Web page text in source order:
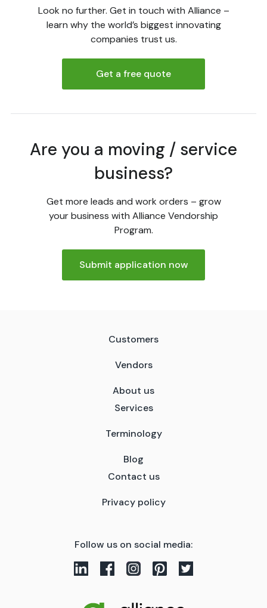
Look no further. Get in touch with Alliance –
learn why the world’s biggest innovating
companies trust us.
Get a free quote
Are you a moving / service
business?
Get more leads and work orders – grow
your business with Alliance Vendorship
Program.
Submit application now
Customers
Vendors
About us
Services
Terminology
Blog
Contact us
Privacy policy
Follow us on social media: